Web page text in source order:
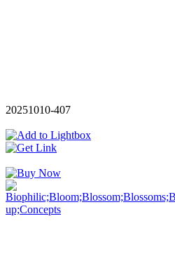
20251010-407